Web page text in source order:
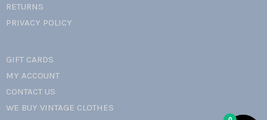
RETURNS
PRIVACY POLICY
GIFT CARDS
MY ACCOUNT
CONTACT US
WE BUY VINTAGE CLOTHES